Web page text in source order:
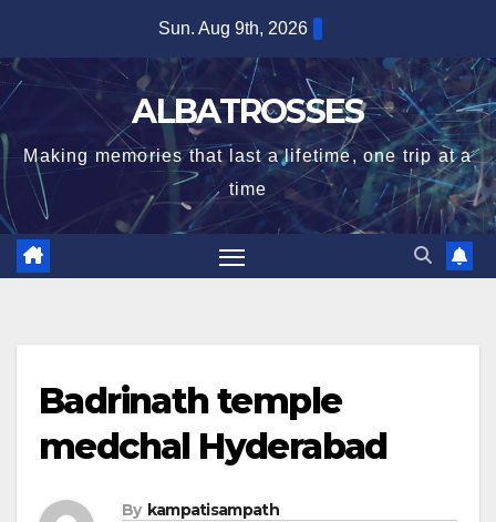
content
Sun. Aug 9th, 2026
ALBATROSSES
Making memories that last a lifetime, one trip at a
time
Badrinath temple
medchal Hyderabad
By kampatisampath